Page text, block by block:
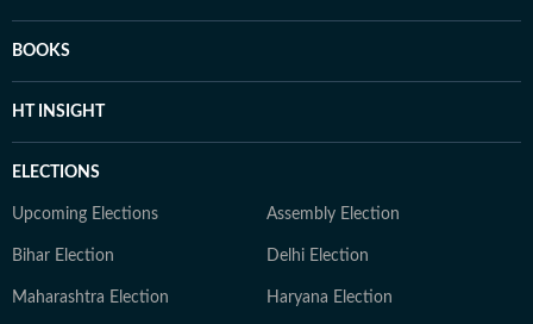
BOOKS
HT INSIGHT
ELECTIONS
Upcoming Elections Assembly Election
Bihar Election Delhi Election
Maharashtra Election Haryana Election